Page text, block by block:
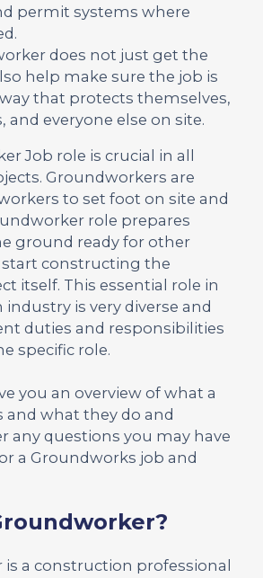
permit systems where
does not just get the
help make sure the job is
that protects themselves,
everyone else on site.
Job role is crucial in all
Groundworkers are
to set foot on site and
role prepares
ground ready for other
constructing the
itself. This essential role in
is very diverse and
duties and responsibilities
specific role.
you an overview of what a
and what they do and
any questions you may have
a Groundworks job and
is a construction professional